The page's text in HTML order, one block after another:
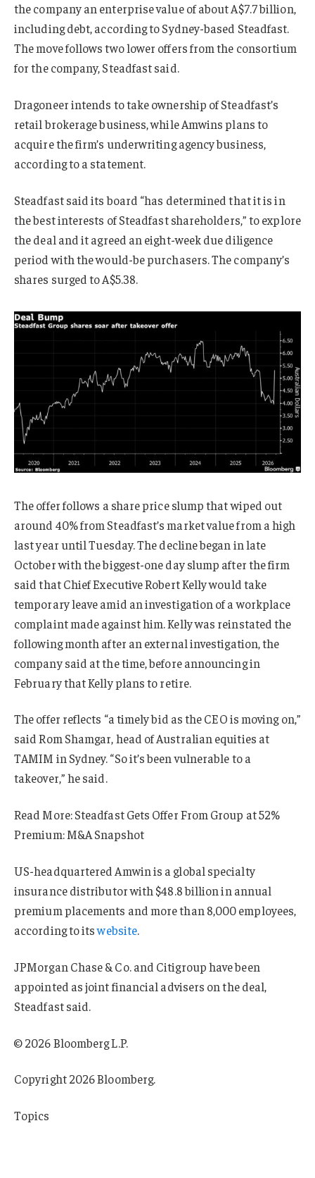
the company an enterprise value of about A$7.7 billion,
including debt, according to Sydney-based Steadfast.
The move follows two lower offers from the consortium
for the company, Steadfast said.
Dragoneer intends to take ownership of Steadfast’s
retail brokerage business, while Amwins plans to
acquire the firm’s underwriting agency business,
according to a statement.
Steadfast said its board “has determined that it is in
the best interests of Steadfast shareholders,” to explore
the deal and it agreed an eight-week due diligence
period with the would-be purchasers. The company’s
shares surged to A$5.38.
The offer follows a share price slump that wiped out
around 40% from Steadfast’s market value from a high
last year until Tuesday. The decline began in late
October with the biggest-one day slump after the firm
said that Chief Executive Robert Kelly would take
temporary leave amid an investigation of a workplace
complaint made against him. Kelly was reinstated the
following month after an external investigation, the
company said at the time, before announcing in
February that Kelly plans to retire.
The offer reflects “a timely bid as the CEO is moving on,”
said Rom Shamgar, head of Australian equities at
TAMIM in Sydney. “So it’s been vulnerable to a
takeover,” he said.
Read More: Steadfast Gets Offer From Group at 52%
Premium: M&A Snapshot
US-headquartered Amwin is a global specialty
insurance distributor with $48.8 billion in annual
premium placements and more than 8,000 employees,
according to itswebsite.
JPMorgan Chase & Co. and Citigroup have been
appointed as joint financial advisers on the deal,
Steadfast said.
© 2026 Bloomberg L.P.
Copyright 2026 Bloomberg.
Topics